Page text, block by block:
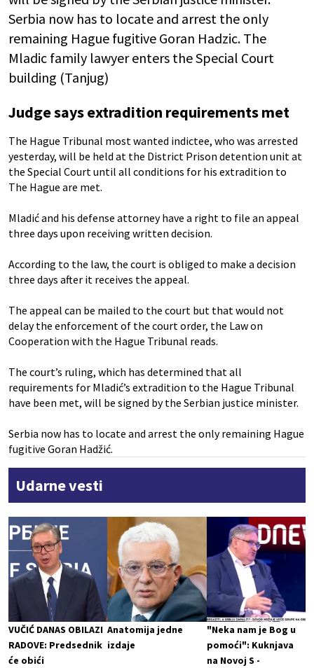
Serbia now has to locate and arrest the only
remaining Hague fugitive Goran Hadzic. The
Mladic family lawyer enters the Special Court
building (Tanjug)
Judge says extradition requirements met
The Hague Tribunal most wanted indictee, who was arrested
yesterday, will be held at the District Prison detention unit at
the Special Court until all conditions for his extradition to
The Hague are met.
Mladić and his defense attorney have a right to file an appeal
three days upon receiving written decision.
According to the law, the court is obliged to make a decision
three days after it receives the appeal.
The appeal can be mailed to the court but that would not
delay the enforcement of the court order, the Law on
Cooperation with the Hague Tribunal reads.
The court’s ruling, which has determined that all
requirements for Mladić’s extradition to the Hague Tribunal
have been met, will be signed by the Serbian justice minister.
Serbia now has to locate and arrest the only remaining Hague
fugitive Goran Hadžić.
Udarne vesti
VUČIĆ DANAS OBILAZI
RADOVE: Predsednik
će obići
Anatomija jedne
izdaje
"Neka nam je Bog u
pomoći": Kuknjava
na Novoj S -